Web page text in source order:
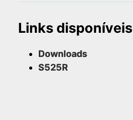
Links disponíveis
Downloads
S525R